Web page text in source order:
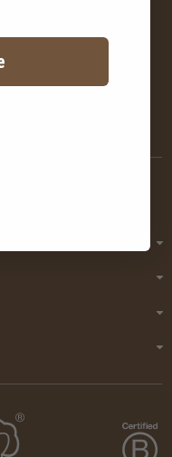
and more,
us send you regular
time.